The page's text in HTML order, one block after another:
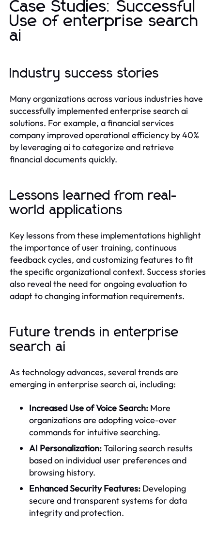
Case Studies: Successful
Use of enterprise search
ai
Industry success stories
Many organizations across various industries have
successfully implemented enterprise search ai
solutions. For example, a financial services
company improved operational efficiency by 40%
by leveraging ai to categorize and retrieve
financial documents quickly.
Lessons learned from real-
world applications
Key lessons from these implementations highlight
the importance of user training, continuous
feedback cycles, and customizing features to fit
the specific organizational context. Success stories
also reveal the need for ongoing evaluation to
adapt to changing information requirements.
Future trends in enterprise
search ai
As technology advances, several trends are
emerging in enterprise search ai, including:
Increased Use of Voice Search: More
organizations are adopting voice-over
commands for intuitive searching.
AI Personalization:Tailoring search results
based on individual user preferences and
browsing history.
Enhanced Security Features: Developing
secure and transparent systems for data
integrity and protection.